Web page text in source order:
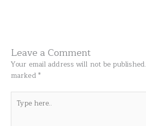
Leave a Comment
Your email address will not be published.
marked*
here..